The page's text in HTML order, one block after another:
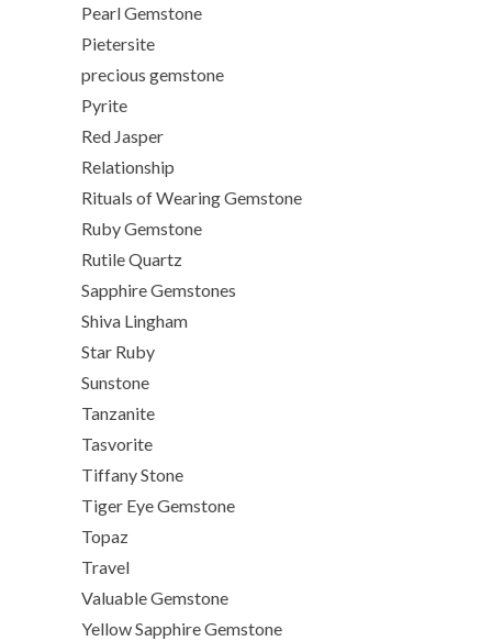
Pearl Gemstone
Pietersite
precious gemstone
Pyrite
Red Jasper
Relationship
Rituals of Wearing Gemstone
Ruby Gemstone
Rutile Quartz
Sapphire Gemstones
Shiva Lingham
Star Ruby
Sunstone
Tanzanite
Tasvorite
Tiffany Stone
Tiger Eye Gemstone
Topaz
Travel
Valuable Gemstone
Yellow Sapphire Gemstone